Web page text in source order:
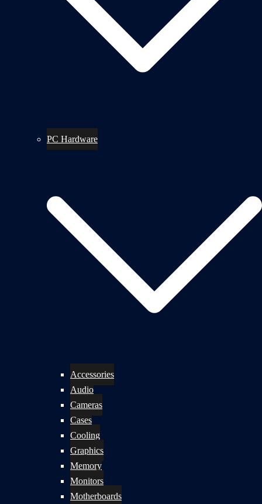
PC Hardware
Accessories
Audio
Cameras
Cases
Cooling
Graphics
Memory
Monitors
Motherboards